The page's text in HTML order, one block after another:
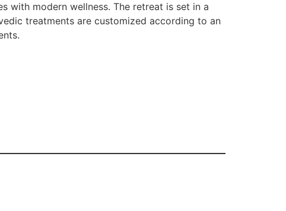
with modern wellness. The retreat is set in a
treatments are customized according to an